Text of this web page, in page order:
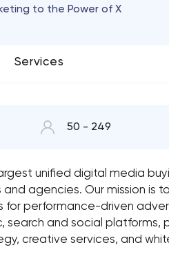
to the Power of X
Services
50 - 249
unified digital media
and agencies. Our mission
for performance-driven
search and social
creative services, and